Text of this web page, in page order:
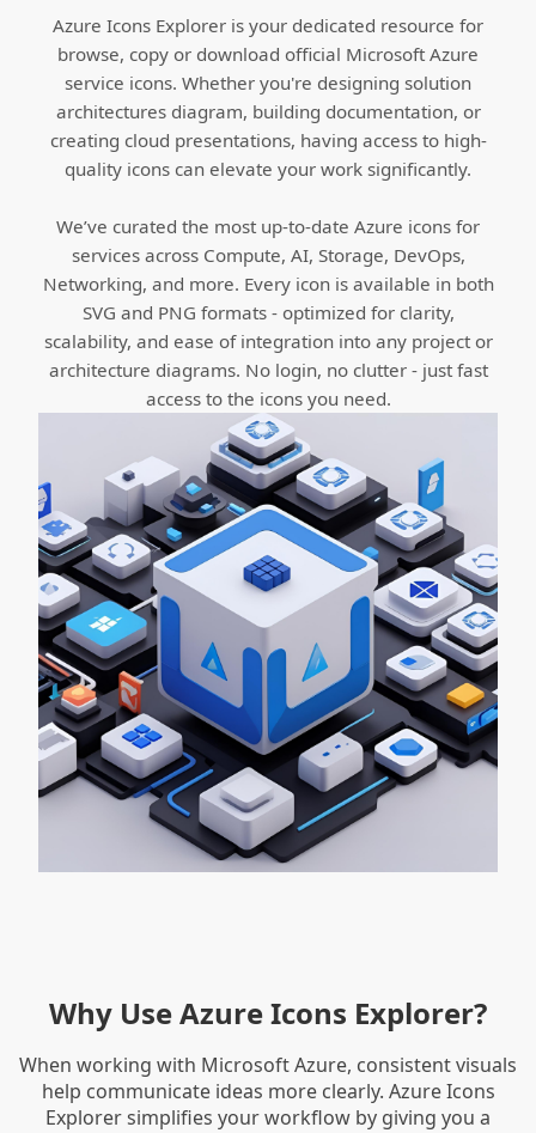
Azure Icons Explorer is your dedicated resource for
browse, copy or download official Microsoft Azure
service icons. Whether you're designing solution
architectures diagram, building documentation, or
creating cloud presentations, having access to high-
quality icons can elevate your work significantly.
We’ve curated the most up-to-date Azure icons for
services across Compute, AI, Storage, DevOps,
Networking, and more. Every icon is available in both
SVG and PNG formats - optimized for clarity,
scalability, and ease of integration into any project or
architecture diagrams. No login, no clutter - just fast
access to the icons you need.
Why Use Azure Icons Explorer?
When working with Microsoft Azure, consistent visuals
help communicate ideas more clearly. Azure Icons
Explorer simplifies your workflow by giving you a